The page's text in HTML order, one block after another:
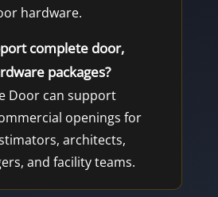
hardware.
complete door,
packages?
Door can support
openings for
architects,
and facility teams.